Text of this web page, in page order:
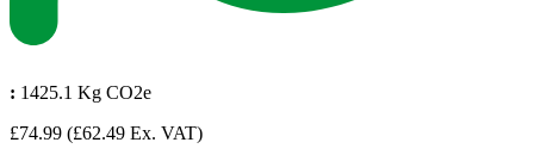
: 1425.1 Kg CO2e
£74.99 (£62.49 Ex. VAT)